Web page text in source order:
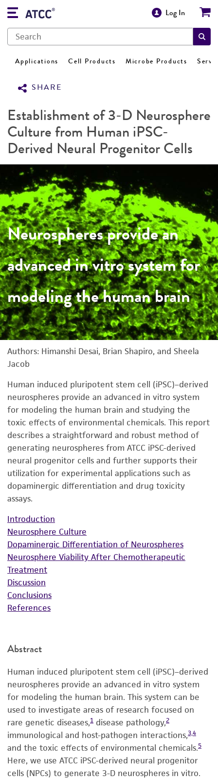
Log In
Applications Cell Products Microbe Products
SHARE
Establishment of 3-D Neurosphere
Culture from Human iPSC-
Derived Neural Progenitor Cells
Neurospheres provide an
advanced in vitro system for
modeling the human brain
Authors: Himanshi Desai, Brian Shapiro, and Sheela
Jacob
Human induced pluripotent stem cell (iPSC)–derived
neurospheres provide an advanced in vitro system
for modeling the human brain and studying the
toxic effects of environmental chemicals. This report
describes a straightforward and robust method of
generating neurospheres from ATCC iPSC-derived
neural progenitor cells and further supports their
utilization for experimental applications such as
dopaminergic differentiation and drug toxicity
assays.
Introduction
Neurosphere Culture
Dopaminergic Differentiation of Neurospheres
Neurosphere Viability After Chemotherapeutic
Treatment
Discussion
Conclusions
References
Abstract
Human induced pluripotent stem cell (iPSC)–derived
neurospheres provide an advanced in vitro system
for modeling the human brain. This system can be
used to investigate areas of research focused on
rare genetic diseases,1 disease pathology,2
immunological and host-pathogen interactions,3,4
and the toxic effects of environmental chemicals.5
Here, we use ATCC iPSC-derived neural progenitor
cells (NPCs) to generate 3-D neurospheres in vitro.